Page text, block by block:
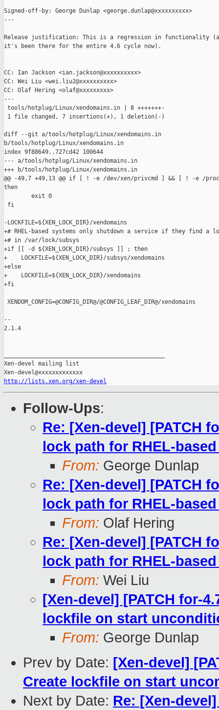
Signed-off-by: George Dunlap <george.dunlap@xxxxxxxxxx>
---
Release justification: This is a regression in functionality
it's been there for the entire 4.6 cycle now).
CC: Ian Jackson <ian.jackson@xxxxxxxxxx>
CC: Wei Liu <wei.liu2@xxxxxxxxxx>
CC: Olaf Hering <olaf@xxxxxxxxx>
---
tools/hotplug/Linux/xendomains.in | 8 +++++++-
1 file changed, 7 insertions(+), 1 deletion(-)
diff --git a/tools/hotplug/Linux/xendomains.in
b/tools/hotplug/Linux/xendomains.in
index 9f88649..727cd42 100644
--- a/tools/hotplug/Linux/xendomains.in
+++ b/tools/hotplug/Linux/xendomains.in
@@ -49,7 +49,13 @@ if [ ! -e /dev/xen/privcmd ] && [ ! -e /
then
        exit 0
fi
-LOCKFILE=${XEN_LOCK_DIR}/xendomains
+# RHEL-based systems only shutdown a service if they find a
+# in /var/lock/subsys
+if [[ -d ${XEN_LOCK_DIR}/subsys ]] ; then
+    LOCKFILE=${XEN_LOCK_DIR}/subsys/xendomains
+else
+    LOCKFILE=${XEN_LOCK_DIR}/xendomains
+fi
XENDOM_CONFIG=@CONFIG_DIR@/@CONFIG_LEAF_DIR@/xendomains
--
2.1.4
Xen-devel mailing list
http://lists.xen.org/xen-devel
Follow-Ups:
Re: [Xen-devel] [PATCH
lock path for RHEL-
From: George Dunlap
Re: [Xen-devel] [PATCH
lock path for RHEL-
From: Olaf Hering
Re: [Xen-devel] [PATCH
lock path for RHEL-
From: Wei Liu
[Xen-devel] [PATCH for-
lockfile on start
From: George Dunlap
Prev by Date: [Xen-devel]
Create lockfile on start
Next by Date: Re: [Xen-